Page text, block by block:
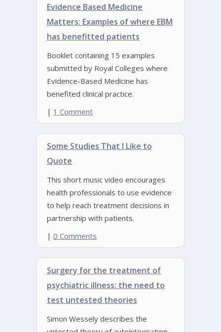
Evidence Based Medicine
Matters: Examples of where EBM
has benefitted patients
Booklet containing 15 examples
submitted by Royal Colleges where
Evidence-Based Medicine has
benefited clinical practice.
| 1 Comment
Some Studies That I Like to
Quote
This short music video encourages
health professionals to use evidence
to help reach treatment decisions in
partnership with patients.
| 0 Comments
Surgery for the treatment of
psychiatric illness: the need to
test untested theories
Simon Wessely describes the